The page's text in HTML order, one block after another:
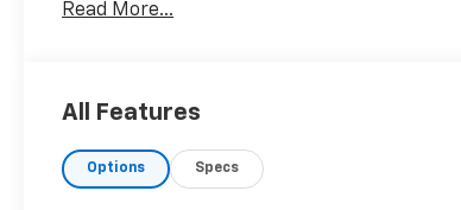
3.648, Brake assist, Bumpers: body-color,
side impact airbags, Electronic Stability
Control, Four wheel independent suspension,
Front anti-roll bar, Front Bucket Seats, Front
Read More...
All Features
Options Specs